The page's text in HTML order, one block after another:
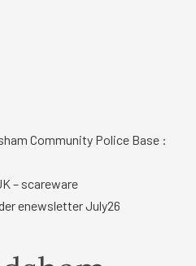
Community Police Base :
– scareware
enewsletter July26